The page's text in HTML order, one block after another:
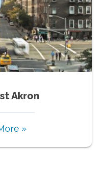
Akron
»